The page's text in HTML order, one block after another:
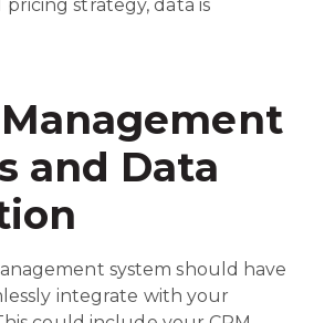
strategy, data is
and Data
system should have
integrate with your